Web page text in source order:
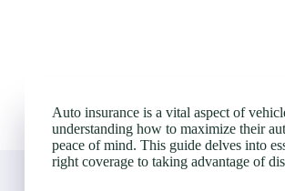
Auto insurance is a vital aspect of
understanding how to maximize their
peace of mind. This guide delves into
right coverage to taking advantage of